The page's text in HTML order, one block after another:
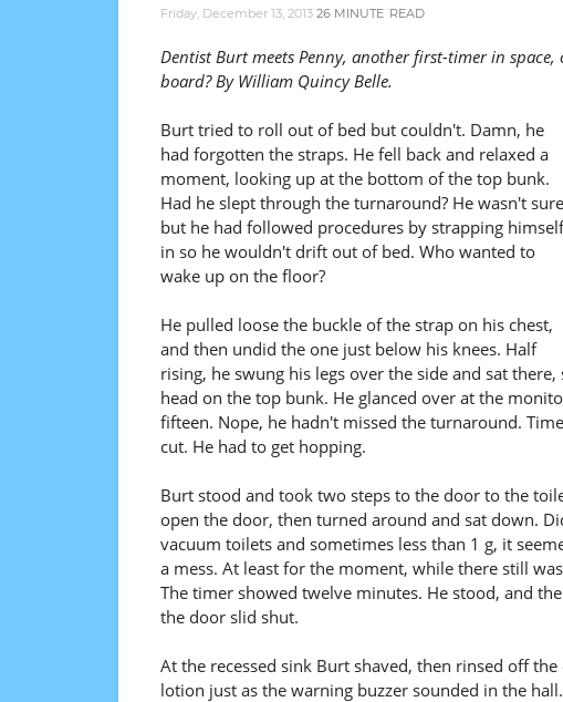
Friday, December 13, 2013 26 MINUTE READ
Dentist Burt meets Penny, another first-timer in
board? By William Quincy Belle.
Burt tried to roll out of bed but couldn't. Damn, he
had forgotten the straps. He fell back and relaxed a
moment, looking up at the bottom of the top bunk.
Had he slept through the turnaround? He wasn't
but he had followed procedures by strapping himself
in so he wouldn't drift out of bed. Who wanted to
wake up on the floor?
He pulled loose the buckle of the strap on his chest,
and then undid the one just below his knees. Half
rising, he swung his legs over the side and sat
head on the top bunk. He glanced over at the
fifteen. Nope, he hadn't missed the turnaround.
cut. He had to get hopping.
Burt stood and took two steps to the door to the
open the door, then turned around and sat down.
vacuum toilets and sometimes less than 1 g, it
a mess. At least for the moment, while there still
The timer showed twelve minutes. He stood, and
the door slid shut.
At the recessed sink Burt shaved, then rinsed off
lotion just as the warning buzzer sounded in the